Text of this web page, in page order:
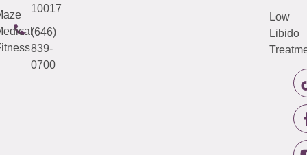
10017
(646)
839-
0700
Low
Libido